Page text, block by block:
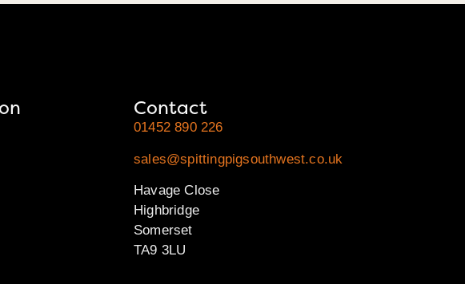
Contact
01452 890 226
sales@spittingpigsouthwest.co.uk
Havage Close
Highbridge
Somerset
TA9 3LU